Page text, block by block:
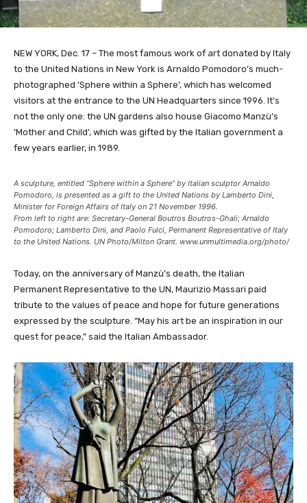
NEW YORK, Dec. 17 – The most famous work of art donated by Italy
to the United Nations in New York is Arnaldo Pomodoro’s much-
photographed ‘Sphere within a Sphere’, which has welcomed
visitors at the entrance to the UN Headquarters since 1996. It’s
not the only one: the UN gardens also house Giacomo Manzù’s
‘Mother and Child’, which was gifted by the Italian government a
few years earlier, in 1989.
A sculpture, entitled “Sphere within a Sphere” by Italian sculptor Arnaldo
Pomodoro, is presented as a gift to the United Nations by Lamberto Dini,
Minister for Foreign Affairs of Italy on 21 November 1996.
From left to right are: Secretary-General Boutros Boutros-Ghali; Arnaldo
Pomodoro; Lamberto Dini, and Paolo Fulci, Permanent Representative of Italy
to the United Nations. UN Photo/Milton Grant. www.unmultimedia.org/photo/
Today, on the anniversary of Manzù’s death, the Italian
Permanent Representative to the UN, Maurizio Massari paid
tribute to the values of peace and hope for future generations
expressed by the sculpture. “May his art be an inspiration in our
quest for peace,” said the Italian Ambassador.